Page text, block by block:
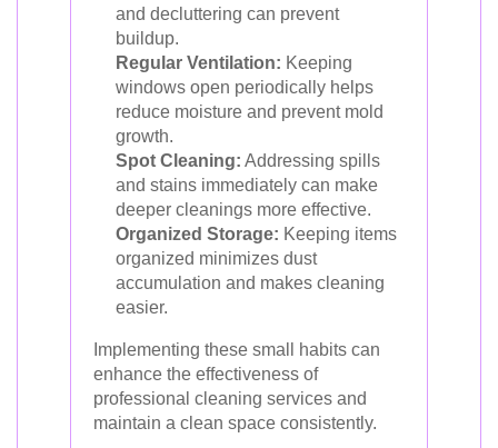
and decluttering can prevent
buildup.
Regular Ventilation: Keeping
windows open periodically helps
reduce moisture and prevent mold
growth.
Spot Cleaning: Addressing spills
and stains immediately can make
deeper cleanings more effective.
Organized Storage: Keeping items
organized minimizes dust
accumulation and makes cleaning
easier.
Implementing these small habits can
enhance the effectiveness of
professional cleaning services and
maintain a clean space consistently.